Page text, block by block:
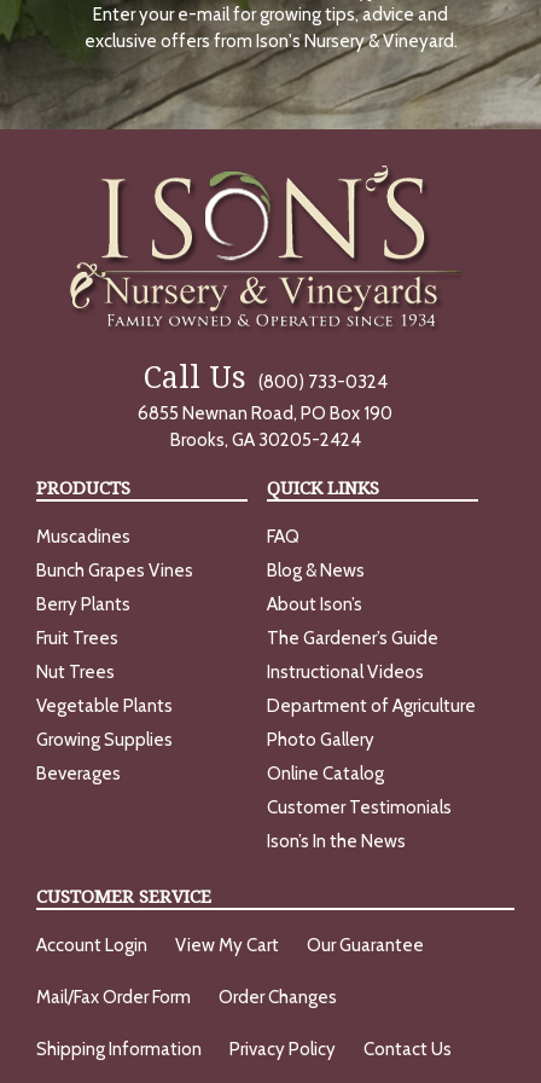
N
O
W
Enter your e-mail for growing tips, advice and
exclusive offers from Ison's Nursery & Vineyard.
Call Us
(800) 733-0324
6855 Newnan Road, PO Box 190
Brooks, GA 30205-2424
PRODUCTS
Muscadines
Bunch Grapes Vines
Berry Plants
Fruit Trees
Nut Trees
Vegetable Plants
Growing Supplies
Beverages
QUICK LINKS
FAQ
Blog & News
About Ison’s
The Gardener’s Guide
Instructional Videos
Department of Agriculture
Photo Gallery
Online Catalog
Customer Testimonials
Ison’s In the News
CUSTOMER SERVICE
Account Login View My Cart Our Guarantee
Mail/Fax Order Form Order Changes
Shipping Information Privacy Policy Contact Us